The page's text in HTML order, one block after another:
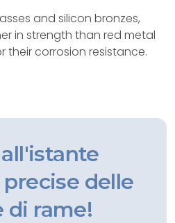
and silicon bronzes,
in strength than red metal
their corrosion resistance.
delle
di rame!